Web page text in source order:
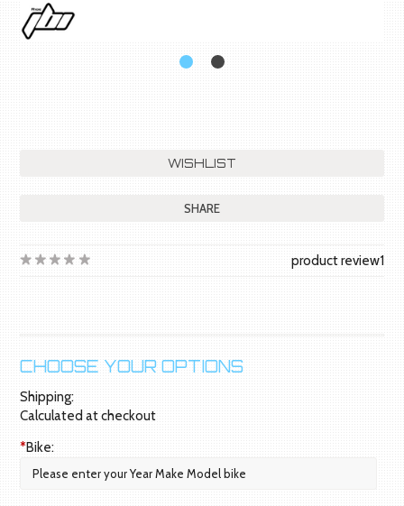
SHARE
1
product review
CHOOSE YOUR OPTIONS
Shipping:
Calculated at checkout
*Bike: